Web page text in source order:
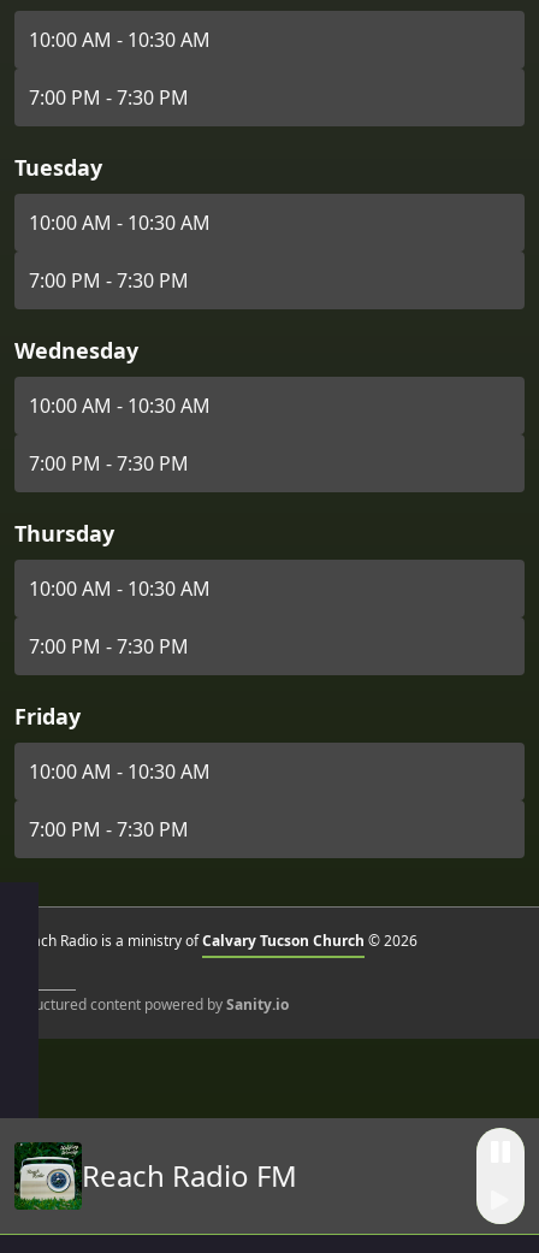
10:00 AM - 10:30 AM
7:00 PM - 7:30 PM
Tuesday
10:00 AM - 10:30 AM
7:00 PM - 7:30 PM
Wednesday
10:00 AM - 10:30 AM
7:00 PM - 7:30 PM
Thursday
10:00 AM - 10:30 AM
7:00 PM - 7:30 PM
Friday
10:00 AM - 10:30 AM
7:00 PM - 7:30 PM
Reach Radio is a ministry ofCalvary Tucson Church © 2026
Structured content powered bySanity.io
Reach Radio FM